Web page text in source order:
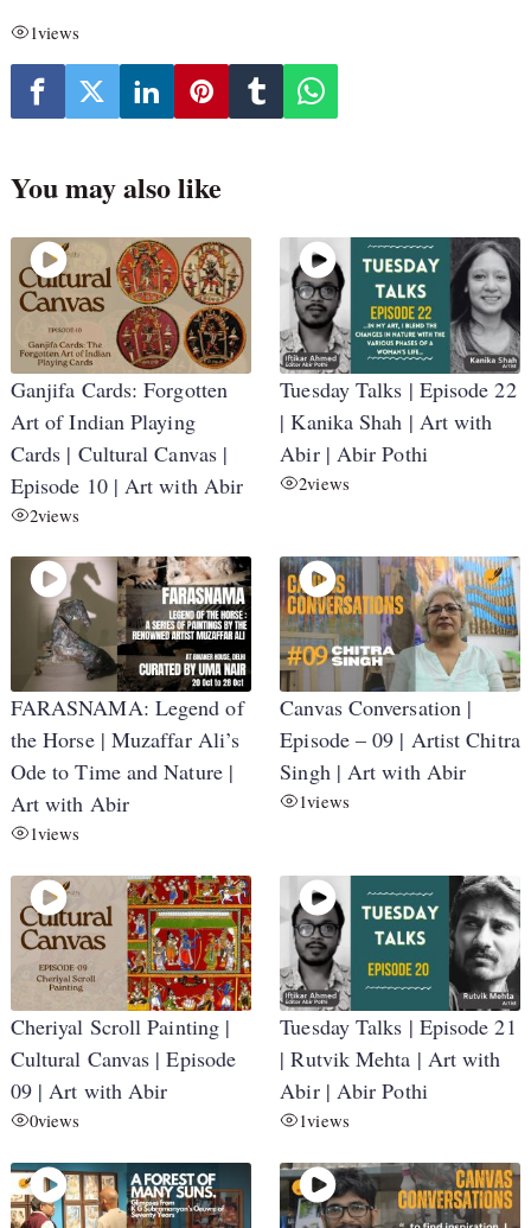
1views
You may also like
Ganjifa Cards: Forgotten
Art of Indian Playing
Cards | Cultural Canvas |
Episode 10 | Art with Abir
2views
Tuesday Talks | Episode 22
| Kanika Shah | Art with
Abir | Abir Pothi
2views
FARASNAMA: Legend of
the Horse | Muzaffar Ali’s
Ode to Time and Nature |
Art with Abir
1views
Canvas Conversation |
Episode – 09 | Artist Chitra
Singh | Art with Abir
1views
Cheriyal Scroll Painting |
Cultural Canvas | Episode
09 | Art with Abir
0views
Tuesday Talks | Episode 21
| Rutvik Mehta | Art with
Abir | Abir Pothi
1views